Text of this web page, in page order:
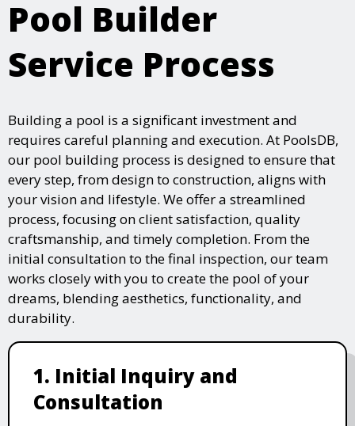
Pool Builder
Service Process
Building a pool is a significant investment and
requires careful planning and execution. At PoolsDB,
our pool building process is designed to ensure that
every step, from design to construction, aligns with
your vision and lifestyle. We offer a streamlined
process, focusing on client satisfaction, quality
craftsmanship, and timely completion. From the
initial consultation to the final inspection, our team
works closely with you to create the pool of your
dreams, blending aesthetics, functionality, and
durability.
1. Initial Inquiry and
Consultation